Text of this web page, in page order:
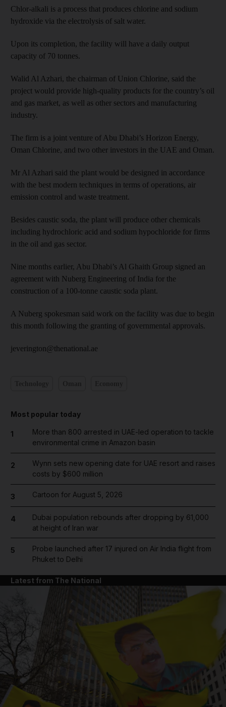
Chlor-alkali is a process that produces chlorine and sodium
hydroxide via the electrolysis of salt water.
Upon its completion, the facility will have a daily output
capacity of 70 tonnes.
Walid Al Azhari, the chairman of Union Chlorine, said the
project would provide high-quality products for the country’s oil
and gas market, as well as other sectors and manufacturing
industry.
The firm is a joint venture of Abu Dhabi’s Horizon Energy,
Oman Chlorine, and two other investors in the UAE and Oman.
Mr Al Azhari said the plant would be designed in accordance
with the best modern techniques in terms of operations, air
emission control and waste treatment.
Besides caustic soda, the plant will produce other chemicals
including hydrochloric acid and sodium hypochloride for firms
in the oil and gas sector.
Nine months earlier, Abu Dhabi’s Al Ghaith Group signed an
agreement with Nuberg Engineering of India for the
construction of a 100-tonne caustic soda plant.
A Nuberg spokesman said work on the facility was due to begin
this month following the granting of governmental approvals.
jeverington@thenational.ae
Most popular today
1
More than 800 arrested in UAE-led operation to tackle
environmental crime in Amazon basin
2
Wynn sets new opening date for UAE resort and raises
costs by $600 million
3 Cartoon for August 5, 2026
4
Dubai population rebounds after dropping by 61,000
at height of Iran war
5
Probe launched after 17 injured on Air India flight from
Phuket to Delhi
Latest from The National